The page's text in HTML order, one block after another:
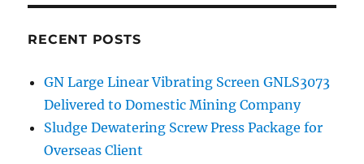
RECENT POSTS
GN Large Linear Vibrating Screen GNLS3073
Delivered to Domestic Mining Company
Sludge Dewatering Screw Press Package for
Overseas Client